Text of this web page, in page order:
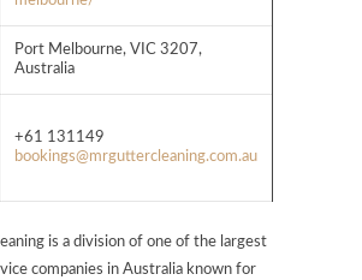
Port Melbourne, VIC 3207,
Australia
+61 131149
bookings@mrguttercleaning.com.au
is a division of one of the largest
companies in Australia known for